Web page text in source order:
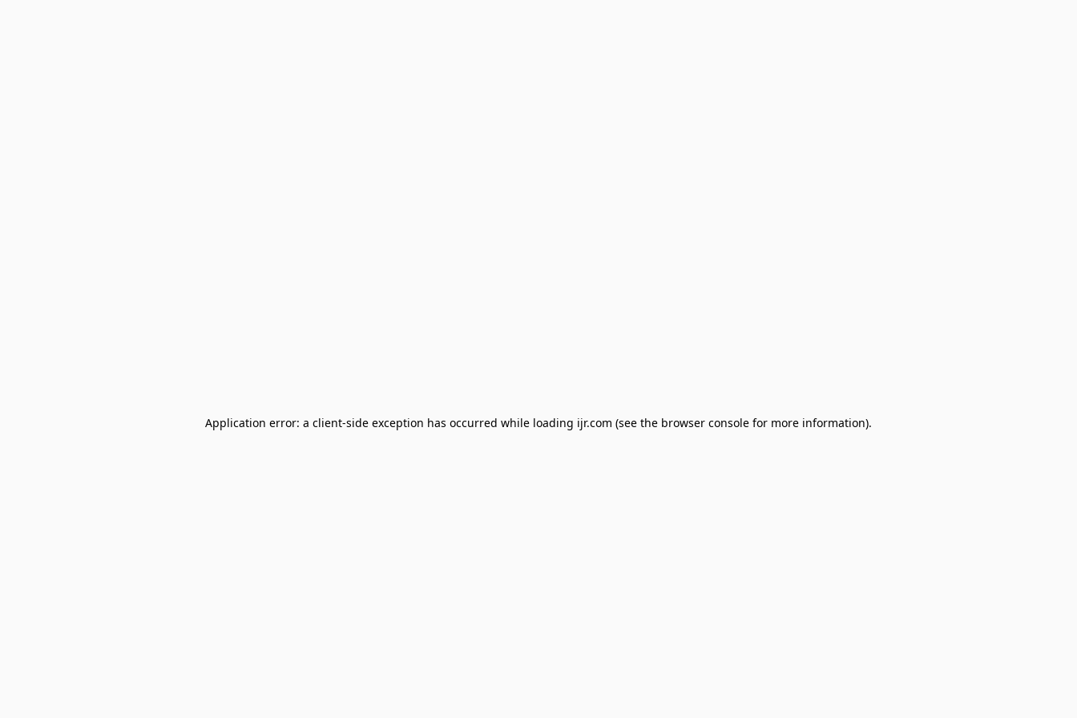
Application error: a client-side exception has occurred while loading ijr.com (see the browser console for more information).